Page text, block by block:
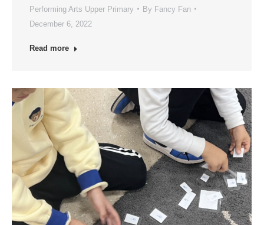
Performing Arts Upper Primary By Fancy Fan
December 6, 2022
Read more